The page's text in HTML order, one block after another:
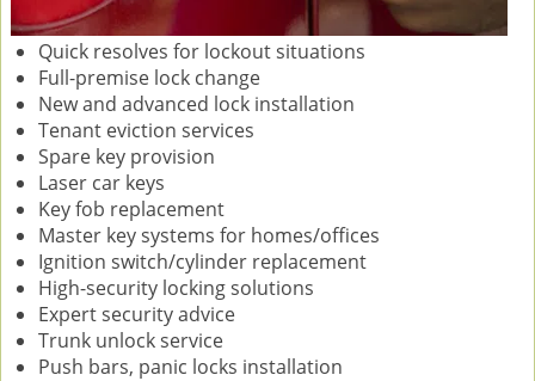
Quick resolves for lockout situations
Full-premise lock change
New and advanced lock installation
Tenant eviction services
Spare key provision
Laser car keys
Key fob replacement
Master key systems for homes/offices
Ignition switch/cylinder replacement
High-security locking solutions
Expert security advice
Trunk unlock service
Push bars, panic locks installation